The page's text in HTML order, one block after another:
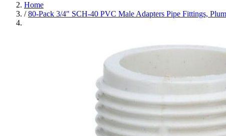
Home
/ 80-Pack 3/4" SCH-40 PVC Male Adapters Pipe Fittings,